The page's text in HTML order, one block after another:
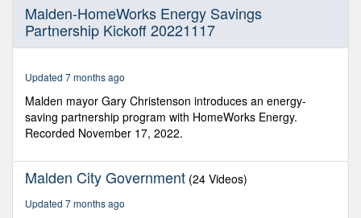
seconds
seconds
Malden-HomeWorks Energy Savings
Partnership Kickoff 20221117
Updated 7 months ago
Malden mayor Gary Christenson introduces an energy-
saving partnership program with HomeWorks Energy.
Recorded November 17, 2022.
Malden City Government (24 Videos)
Updated 7 months ago